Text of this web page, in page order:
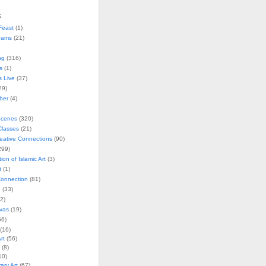
(1)
(21)
(316)
(1)
Live (37)
(4)
(320)
(21)
Connections(90)
of Islamic Art(3)
(1)
(81)
(33)
(19)
(56)
(8)